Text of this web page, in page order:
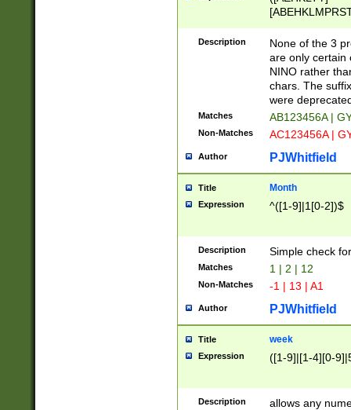
[JS]
9]{6}[A-D]?
Description
None of the 3
are only certain
NINO rather
chars. The
were
Matches AB123456A |
Non-Matches AC123456A |
Author PJWhitfield
Title Month
Expression ^([1-9]|1[0-2])$
Description Simple check
Matches 1 | 2 | 12
Non-Matches -1 | 13 | A1
Author PJWhitfield
Title week
Expression ([1-9]|[1-4][0-
Description allows any